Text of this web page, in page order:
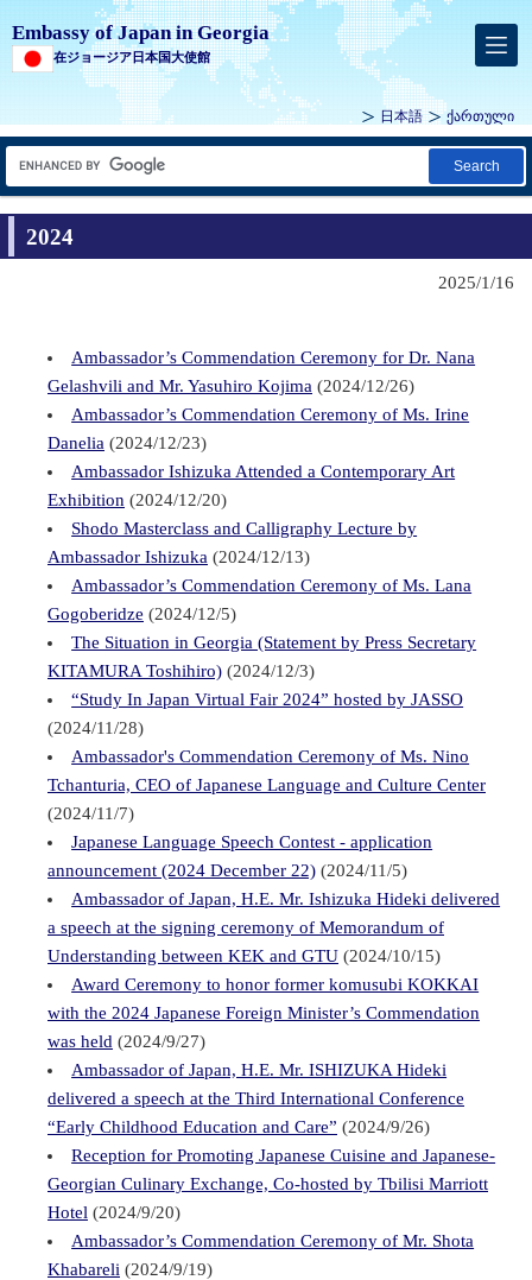
Embassy of Japan in Georgia
在ジョージア日本国大使館
日本語 ქართული
Search
2024
2025/1/16
Ambassador’s Commendation Ceremony for Dr. Nana
Gelashvili and Mr. Yasuhiro Kojima (2024/12/26)
Ambassador’s Commendation Ceremony of Ms. Irine
Danelia (2024/12/23)
Ambassador Ishizuka Attended a Contemporary Art
Exhibition (2024/12/20)
Shodo Masterclass and Calligraphy Lecture by
Ambassador Ishizuka (2024/12/13)
Ambassador’s Commendation Ceremony of Ms. Lana
Gogoberidze (2024/12/5)
The Situation in Georgia (Statement by Press Secretary
KITAMURA Toshihiro) (2024/12/3)
“Study In Japan Virtual Fair 2024” hosted by JASSO
(2024/11/28)
Ambassador's Commendation Ceremony of Ms. Nino
Tchanturia, CEO of Japanese Language and Culture Center
(2024/11/7)
Japanese Language Speech Contest - application
announcement (2024 December 22) (2024/11/5)
Ambassador of Japan, H.E. Mr. Ishizuka Hideki delivered
a speech at the signing ceremony of Memorandum of
Understanding between KEK and GTU (2024/10/15)
Award Ceremony to honor former komusubi KOKKAI
with the 2024 Japanese Foreign Minister’s Commendation
was held (2024/9/27)
Ambassador of Japan, H.E. Mr. ISHIZUKA Hideki
delivered a speech at the Third International Conference
“Early Childhood Education and Care” (2024/9/26)
Reception for Promoting Japanese Cuisine and Japanese-
Georgian Culinary Exchange, Co-hosted by Tbilisi Marriott
Hotel (2024/9/20)
Ambassador’s Commendation Ceremony of Mr. Shota
Khabareli (2024/9/19)